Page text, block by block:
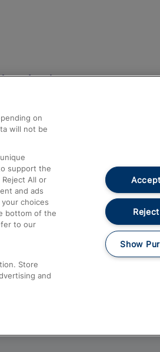
and Assistance
and Refunds
Us
Assist
61016
on
will not be
support the
All or
and ads
choices
bottom of the
to our
Store
and
Show